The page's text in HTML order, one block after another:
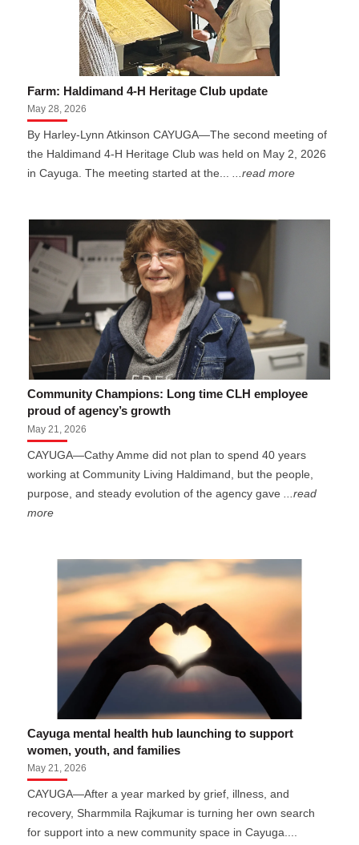
Farm: Haldimand 4-H Heritage Club update
May 28, 2026
By Harley-Lynn Atkinson CAYUGA—The second meeting of
the Haldimand 4-H Heritage Club was held on May 2, 2026
in Cayuga. The meeting started at the...
...read more
Community Champions: Long time CLH employee
proud of agency’s growth
May 21, 2026
CAYUGA—Cathy Amme did not plan to spend 40 years
working at Community Living Haldimand, but the people,
purpose, and steady evolution of the agency gave
...read
more
Cayuga mental health hub launching to support
women, youth, and families
May 21, 2026
CAYUGA—After a year marked by grief, illness, and
recovery, Sharmmila Rajkumar is turning her own search
for support into a new community space in Cayuga....